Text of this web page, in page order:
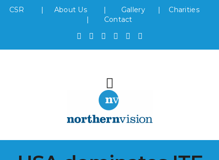
CSR | About Us | Gallery| Charities
| Contact